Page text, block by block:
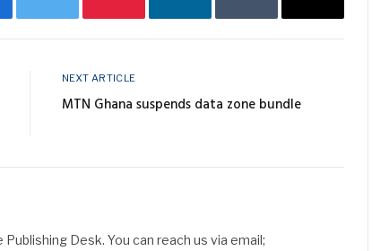
Twitter PinterestLinkedInTumblr Email
NEXT ARTICLE
MTN Ghana suspends data zone bundle
Desk. You can reach us via email;